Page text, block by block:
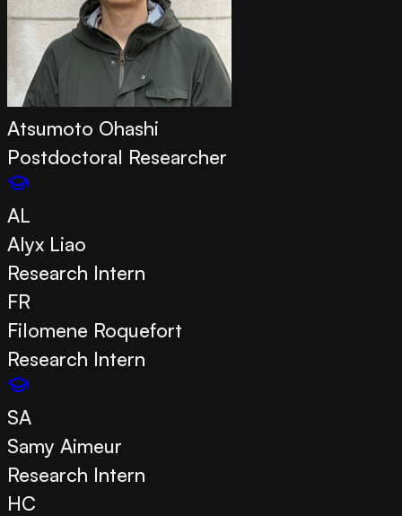
Atsumoto Ohashi
Postdoctoral Researcher
AL
Alyx Liao
Research Intern
FR
Filomene Roquefort
Research Intern
SA
Samy Aimeur
Research Intern
HC